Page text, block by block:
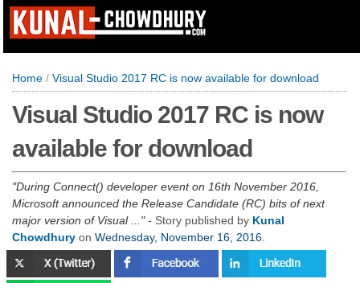
Home / Visual Studio 2017 RC is now available for download
Visual Studio 2017 RC is now
available for download
During Connect() developer event on 16th November 2016,
Microsoft announced the Release Candidate (RC) bits of next
major version of Visual ...
- Story published by Kunal
Chowdhury on Wednesday, November 16, 2016